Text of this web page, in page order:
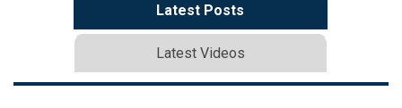
Latest Posts
Latest Videos